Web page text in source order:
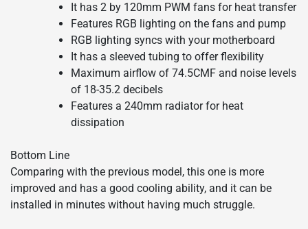
It has 2 by 120mm PWM fans for heat transfer
Features RGB lighting on the fans and pump
RGB lighting syncs with your motherboard
It has a sleeved tubing to offer flexibility
Maximum airflow of 74.5CMF and noise levels
of 18-35.2 decibels
Features a 240mm radiator for heat
dissipation
Bottom Line
Comparing with the previous model, this one is more
improved and has a good cooling ability, and it can be
installed in minutes without having much struggle.